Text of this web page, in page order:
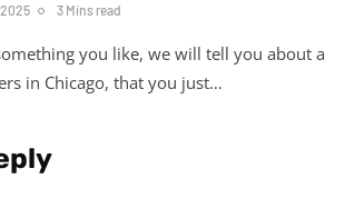
2025 3 Mins read
you like, we will tell you about a
in Chicago, that you just…